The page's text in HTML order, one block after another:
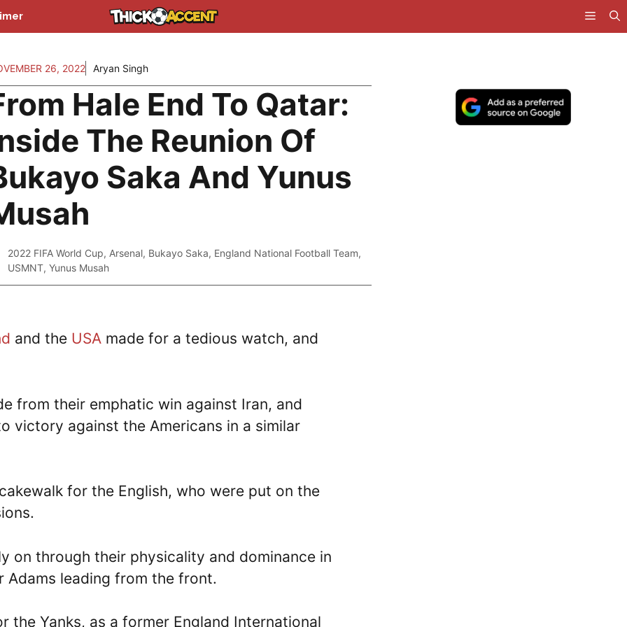
26, 2022 Aryan Singh
Hale End To Qatar:
The Reunion Of
Saka And Yunus
2022 FIFA World Cup, Arsenal, Bukayo Saka, England National Football Team,
USMNT,Yunus Musah
and the USA made for a tedious watch, and
from their emphatic win against Iran, and
victory against the Americans in a similar
for the English, who were put on the
on through their physicality and dominance in
leading from the front.
the Yanks, as a former England International